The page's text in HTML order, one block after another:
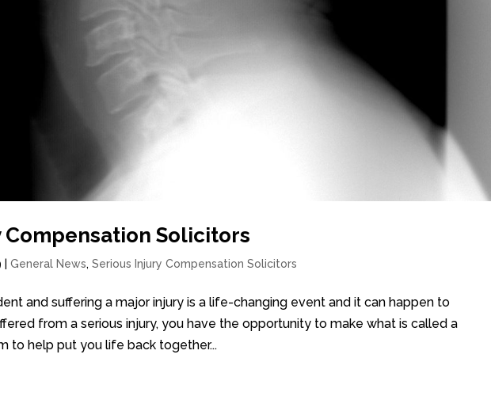
Compensation Solicitors
|General News,Serious Injury Compensation Solicitors
and suffering a major injury is a life-changing event and it can happen to
from a serious injury, you have the opportunity to make what is called a
to help put you life back together...